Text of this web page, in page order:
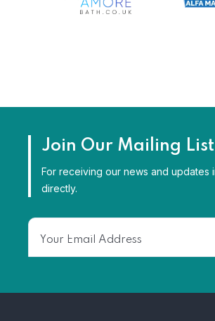
Join Our Mailing List
For receiving our news and updates
directly.